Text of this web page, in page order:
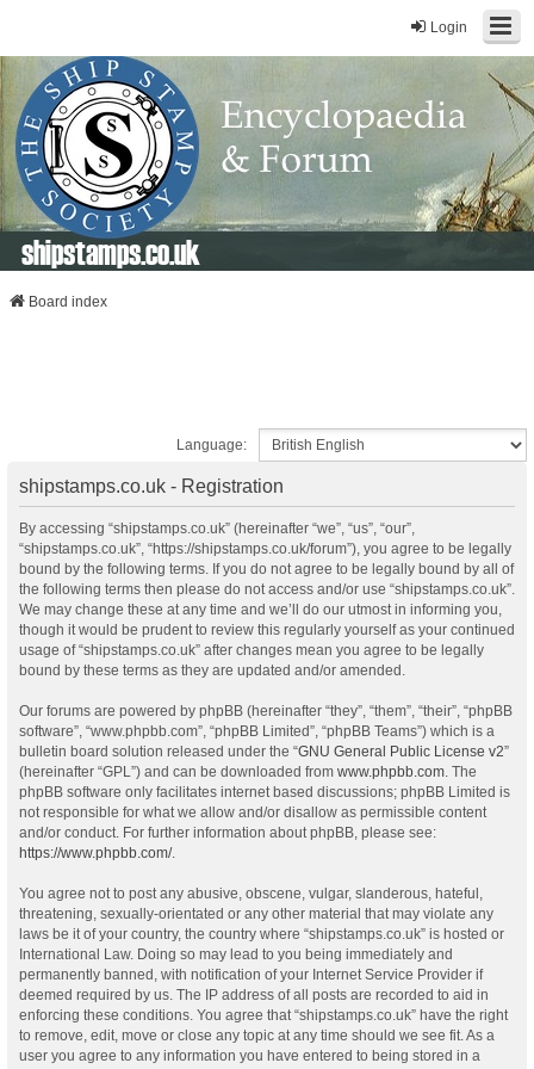
Login
shipstamps.co.uk
Board index
Language:
shipstamps.co.uk - Registration
By accessing “shipstamps.co.uk” (hereinafter “we”, “us”, “our”,
“shipstamps.co.uk”, “https://shipstamps.co.uk/forum”), you agree to be legally
bound by the following terms. If you do not agree to be legally bound by all of
the following terms then please do not access and/or use “shipstamps.co.uk”.
We may change these at any time and we’ll do our utmost in informing you,
though it would be prudent to review this regularly yourself as your continued
usage of “shipstamps.co.uk” after changes mean you agree to be legally
bound by these terms as they are updated and/or amended.
Our forums are powered by phpBB (hereinafter “they”, “them”, “their”, “phpBB
software”, “www.phpbb.com”, “phpBB Limited”, “phpBB Teams”) which is a
bulletin board solution released under the “GNU General Public License v2”
(hereinafter “GPL”) and can be downloaded from www.phpbb.com. The
phpBB software only facilitates internet based discussions; phpBB Limited is
not responsible for what we allow and/or disallow as permissible content
and/or conduct. For further information about phpBB, please see:
https://www.phpbb.com/.
You agree not to post any abusive, obscene, vulgar, slanderous, hateful,
threatening, sexually-orientated or any other material that may violate any
laws be it of your country, the country where “shipstamps.co.uk” is hosted or
International Law. Doing so may lead to you being immediately and
permanently banned, with notification of your Internet Service Provider if
deemed required by us. The IP address of all posts are recorded to aid in
enforcing these conditions. You agree that “shipstamps.co.uk” have the right
to remove, edit, move or close any topic at any time should we see fit. As a
user you agree to any information you have entered to being stored in a